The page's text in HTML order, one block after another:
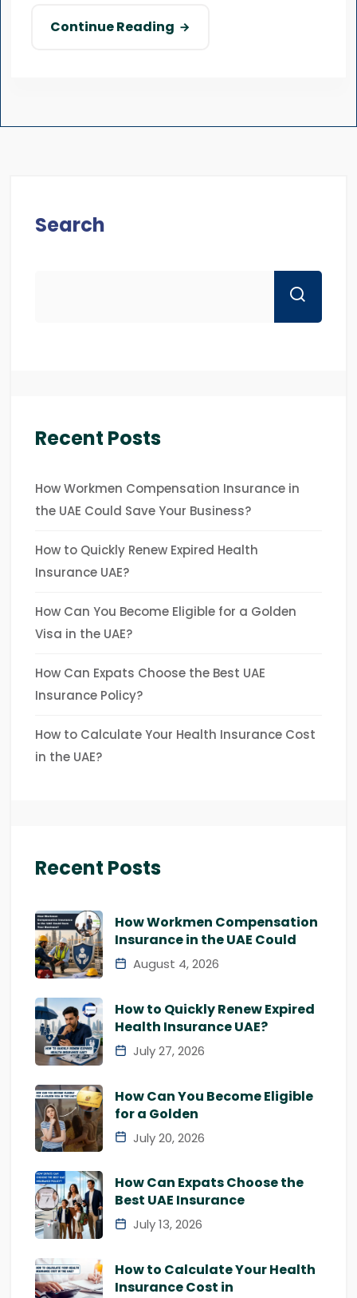
Continue Reading
Search
Recent Posts
How Workmen Compensation Insurance in
the UAE Could Save Your Business?
How to Quickly Renew Expired Health
Insurance UAE?
How Can You Become Eligible for a Golden
Visa in the UAE?
How Can Expats Choose the Best UAE
Insurance Policy?
How to Calculate Your Health Insurance Cost
in the UAE?
Recent Posts
How Workmen Compensation
Insurance in the UAE Could
August 4, 2026
How to Quickly Renew Expired
Health Insurance UAE?
July 27, 2026
How Can You Become Eligible
for a Golden
July 20, 2026
How Can Expats Choose the
Best UAE Insurance
July 13, 2026
How to Calculate Your Health
Insurance Cost in